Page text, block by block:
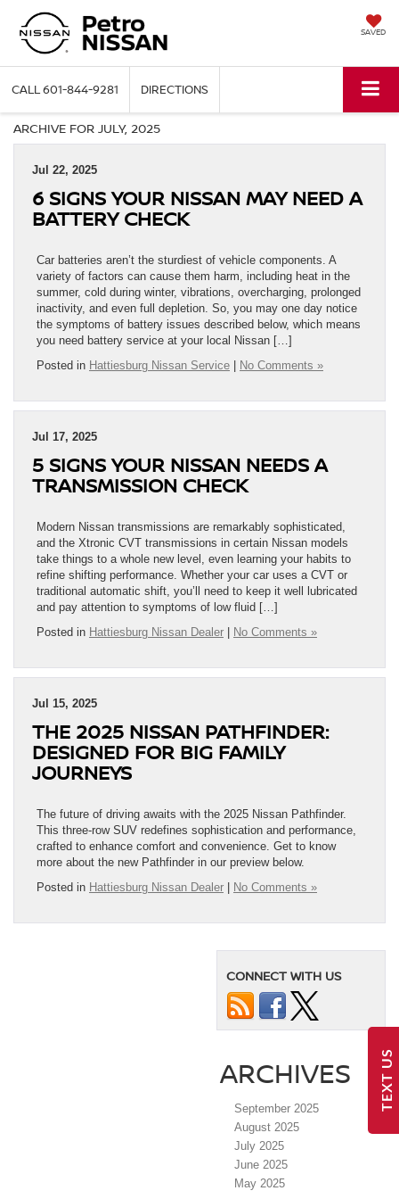
SAVED
CALL601-844-9281 DIRECTIONS
ARCHIVE FOR JULY, 2025
Jul 22, 2025
6 SIGNS YOUR NISSAN MAY NEED A
BATTERY CHECK
Car batteries aren’t the sturdiest of vehicle components. A
variety of factors can cause them harm, including heat in the
summer, cold during winter, vibrations, overcharging, prolonged
inactivity, and even full depletion. So, you may one day notice
the symptoms of battery issues described below, which means
you need battery service at your local Nissan […]
Posted in Hattiesburg Nissan Service No Comments »
Jul 17, 2025
5 SIGNS YOUR NISSAN NEEDS A
TRANSMISSION CHECK
Modern Nissan transmissions are remarkably sophisticated,
and the Xtronic CVT transmissions in certain Nissan models
take things to a whole new level, even learning your habits to
refine shifting performance. Whether your car uses a CVT or
traditional automatic shift, you’ll need to keep it well lubricated
and pay attention to symptoms of low fluid […]
Posted in Hattiesburg Nissan Dealer No Comments »
Jul 15, 2025
THE 2025 NISSAN PATHFINDER:
DESIGNED FOR BIG FAMILY
JOURNEYS
The future of driving awaits with the 2025 Nissan Pathfinder.
This three-row SUV redefines sophistication and performance,
crafted to enhance comfort and convenience. Get to know
more about the new Pathfinder in our preview below.
Posted in Hattiesburg Nissan Dealer No Comments »
CONNECT WITH US
ARCHIVES
September 2025
August 2025
July 2025
June 2025
May 2025
TEXT US